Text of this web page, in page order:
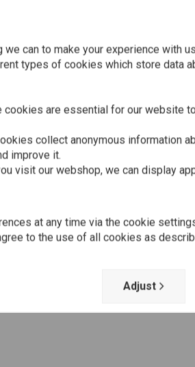
makes them fit nicely on your forks.
your review
can to make your experience with
types of cookies which store data
cookies are essential for our website
collect anonymous information
improve it.
visit our webshop, we can display
at any time via the cookie
to the use of all cookies as
Adjust